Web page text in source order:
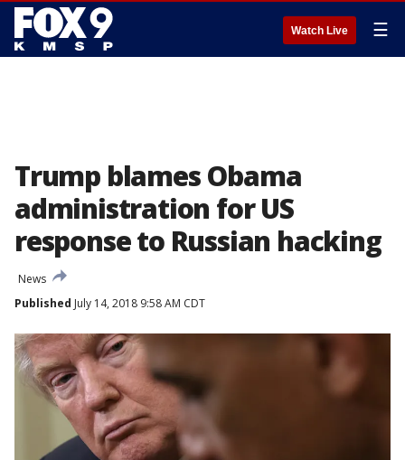
Watch Live ☰
Trump blames Obama
administration for US
response to Russian hacking
News
Published July 14, 2018 9:58 AM CDT